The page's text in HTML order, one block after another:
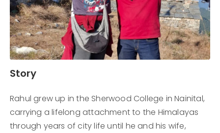
Story
Rahul grew up in the Sherwood College in Nainital,
carrying a lifelong attachment to the Himalayas
through years of city life until he and his wife,